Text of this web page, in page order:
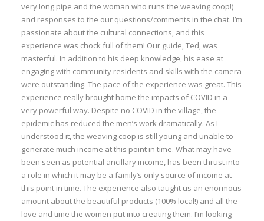
very long pipe and the woman who runs the weaving coop!)
and responses to the our questions/comments in the chat. I’m
passionate about the cultural connections, and this
experience was chock full of them! Our guide, Ted, was
masterful. In addition to his deep knowledge, his ease at
engaging with community residents and skills with the camera
were outstanding. The pace of the experience was great. This
experience really brought home the impacts of COVID in a
very powerful way. Despite no COVID in the village, the
epidemic has reduced the men’s work dramatically. As I
understood it, the weaving coop is still young and unable to
generate much income at this point in time. What may have
been seen as potential ancillary income, has been thrust into
a role in which it may be a family’s only source of income at
this point in time. The experience also taught us an enormous
amount about the beautiful products (100% local!) and all the
love and time the women put into creating them. I’m looking